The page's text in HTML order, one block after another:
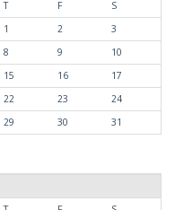
T F
S
1
2
3
8 9
10
15 16
17
22 23
24
29 30 31